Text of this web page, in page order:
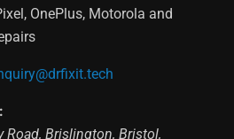
OnePlus, Motorola and
Road,Brislington,Bristol,